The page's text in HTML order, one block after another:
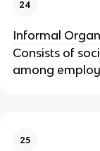
24
Informal
Consists of
among
25